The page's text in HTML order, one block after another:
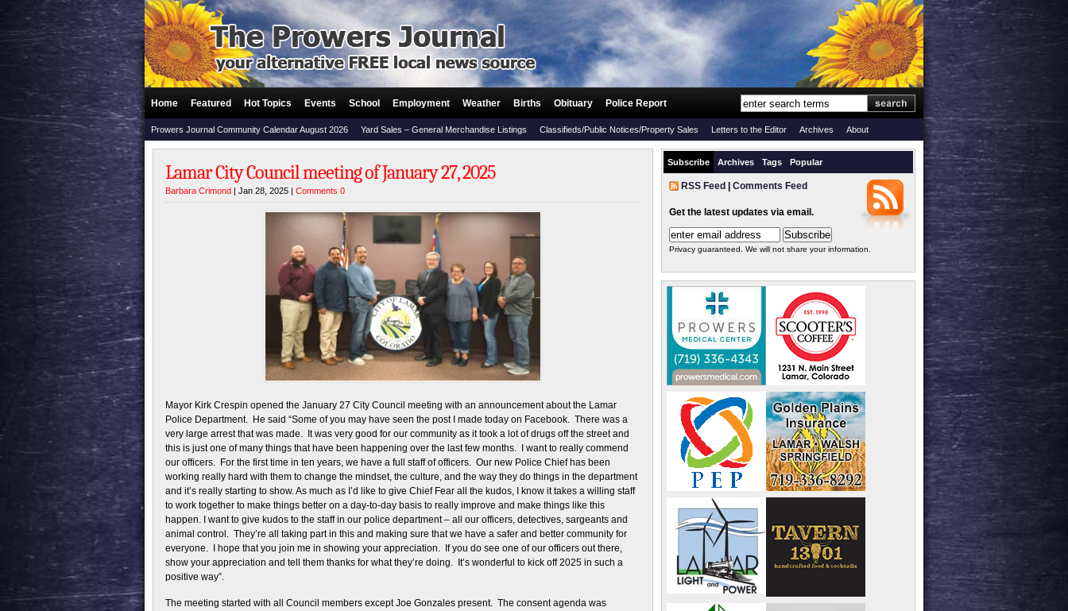
Home Featured Hot Topics Events School Employment Weather Births Obituary Police Report
Prowers Journal Community Calendar August 2026 Yard Sales – General Merchandise Listings Classifieds/Public Notices/Property Sales Letters to the Editor Archives About
Lamar City Council meeting of January 27, 2025
Barbara Crimond | Jan 28, 2025 | Comments 0
Mayor Kirk Crespin opened the January 27 City Council meeting with an announcement about the Lamar
Police Department. He said “Some of you may have seen the post I made today on Facebook. There was a
very large arrest that was made. It was very good for our community as it took a lot of drugs off the street and
this is just one of many things that have been happening over the last few months. I want to really commend
our officers. For the first time in ten years, we have a full staff of officers. Our new Police Chief has been
working really hard with them to change the mindset, the culture, and the way they do things in the department
and it’s really starting to show. As much as I’d like to give Chief Fear all the kudos, I know it takes a willing staff
to work together to make things better on a day-to-day basis to really improve and make things like this
happen. I want to give kudos to the staff in our police department – all our officers, detectives, sargeants and
animal control. They’re all taking part in this and making sure that we have a safer and better community for
everyone. I hope that you join me in showing your appreciation. If you do see one of our officers out there,
show your appreciation and tell them thanks for what they’re doing. It’s wonderful to kick off 2025 in such a
positive way”.
The meeting started with all Council members except Joe Gonzales present. The consent agenda was
Subscribe Archives Tags Popular
RSS Feed Comments Feed
Get the latest updates via email.
Privacy guaranteed. We will not share your information.